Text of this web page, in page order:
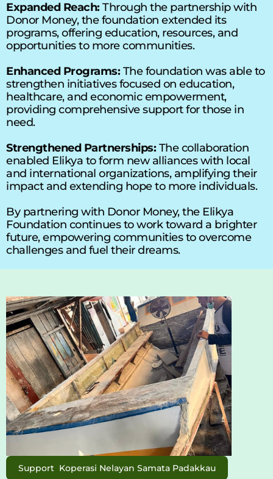
Expanded Reach: Through the partnership with
Donor Money, the foundation extended its
programs, offering education, resources, and
opportunities to more communities.
Enhanced Programs: The foundation was able to
strengthen initiatives focused on education,
healthcare, and economic empowerment,
providing comprehensive support for those in
need.
Strengthened Partnerships: The collaboration
enabled Elikya to form new alliances with local
and international organizations, amplifying their
impact and extending hope to more individuals.
By partnering with Donor Money, the Elikya
Foundation continues to work toward a brighter
future, empowering communities to overcome
challenges and fuel their dreams.
Support  Koperasi Nelayan Samata Padakkau